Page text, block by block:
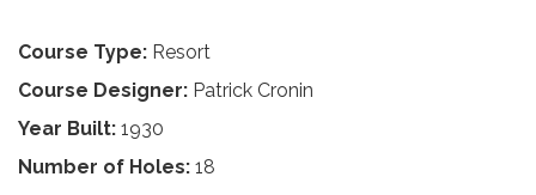
Course Type: Resort
Course Designer: Patrick Cronin
Year Built: 1930
Number of Holes: 18